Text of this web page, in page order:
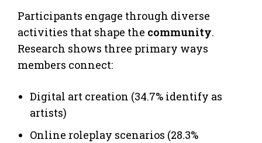
Participants engage through diverse
activities that shape the community.
Research shows three primary ways
members connect:
Digital art creation (34.7% identify as
artists)
Online roleplay scenarios (28.3%